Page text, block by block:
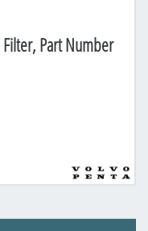
Filter, Part Number